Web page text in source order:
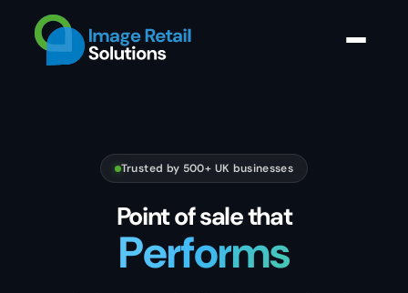
Trusted by 500+ UK businesses
Point of sale that
Sells
Sell